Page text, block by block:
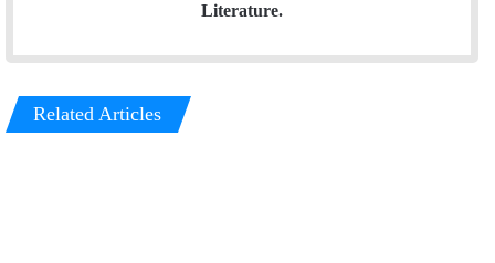
Literature.
Related Articles